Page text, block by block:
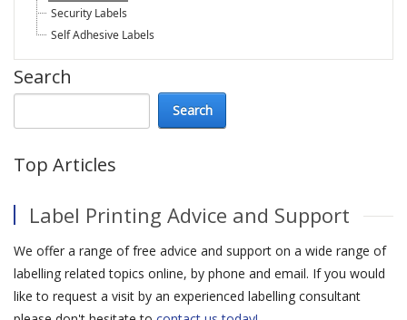
Security Labels
Self Adhesive Labels
Search
Search
Top Articles
Label Printing Advice and Support
We offer a range of free advice and support on a wide range of
labelling related topics online, by phone and email. If you would
like to request a visit by an experienced labelling consultant